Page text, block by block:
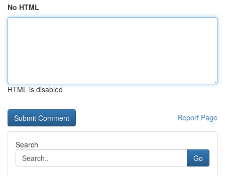
No HTML
HTML is disabled
Report Page
Search
Go